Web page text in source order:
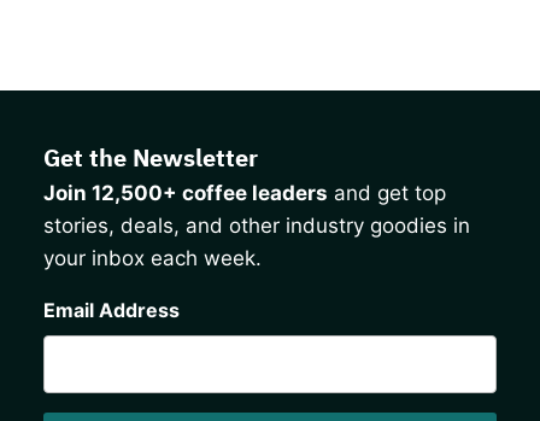
Get the Newsletter
Join 12,500+ coffee leaders and get top
stories, deals, and other industry goodies in
your inbox each week.
Email Address